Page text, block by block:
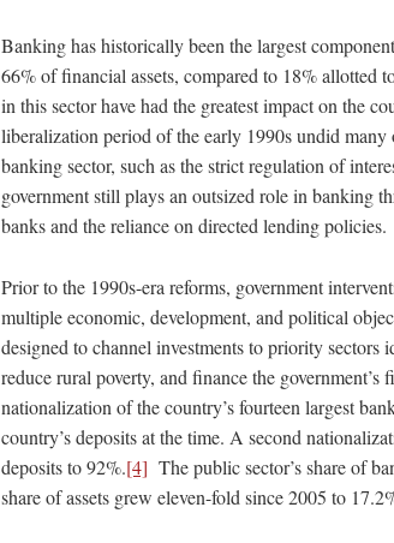
Banking has historically been the largest
66% of financial assets, compared to 18% allotted
in this sector have had the greatest impact on the
liberalization period of the early 1990s undid
banking sector, such as the strict regulation of
government still plays an outsized role in banking
banks and the reliance on directed lending policies.
Prior to the 1990s-era reforms, government
multiple economic, development, and political
designed to channel investments to priority sectors
reduce rural poverty, and finance the
nationalization of the country’s fourteen largest
country’s deposits at the time. A second
deposits to 92%.[4] The public sector’s share of
share of assets grew eleven-fold since 2005 to